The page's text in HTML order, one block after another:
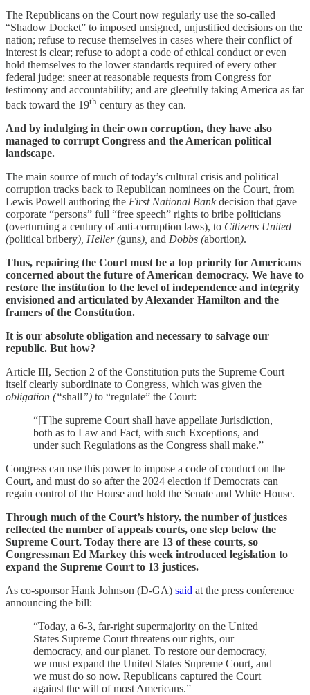
The Republicans on the Court now regularly use the so-called
“Shadow Docket” to imposed unsigned, unjustified decisions on the
nation; refuse to recuse themselves in cases where their conflict of
interest is clear; refuse to adopt a code of ethical conduct or even
hold themselves to the lower standards required of every other
federal judge; sneer at reasonable requests from Congress for
testimony and accountability; and are gleefully taking America as far
back toward the 19th century as they can.
And by indulging in their own corruption, they have also
managed to corrupt Congress and the American political
landscape.
The main source of much of today’s cultural crisis and political
corruption tracks back to Republican nominees on the Court, from
Lewis Powell authoring the First National Bankdecision that gave
corporate “persons” full “free speech” rights to bribe politicians
(overturning a century of anti-corruption laws), to Citizens United
(political bribery), Heller (guns), and Dobbs (abortion).
Thus, repairing the Court must be a top priority for Americans
concerned about the future of American democracy. We have to
restore the institution to the level of independence and integrity
envisioned and articulated by Alexander Hamilton and the
framers of the Constitution.
It is our absolute obligation and necessary to salvage our
republic. But how?
Article III, Section 2 of the Constitution puts the Supreme Court
itself clearly subordinate to Congress, which was given the
obligation (“shall”) to “regulate” the Court:
“[T]he supreme Court shall have appellate Jurisdiction,
both as to Law and Fact, with such Exceptions, and
under such Regulations as the Congress shall make.”
Congress can use this power to impose a code of conduct on the
Court, and must do so after the 2024 election if Democrats can
regain control of the House and hold the Senate and White House.
Through much of the Court’s history, the number of justices
reflected the number of appeals courts, one step below the
Supreme Court. Today there are 13 of these courts, so
Congressman Ed Markey this week introduced legislation to
expand the Supreme Court to 13 justices.
As co-sponsor Hank Johnson (D-GA) said at the press conference
announcing the bill:
“Today, a 6-3, far-right supermajority on the United
States Supreme Court threatens our rights, our
democracy, and our planet. To restore our democracy,
we must expand the United States Supreme Court, and
we must do so now. Republicans captured the Court
against the will of most Americans.”